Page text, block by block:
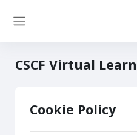
CSCF Virtual
Cookie Policy